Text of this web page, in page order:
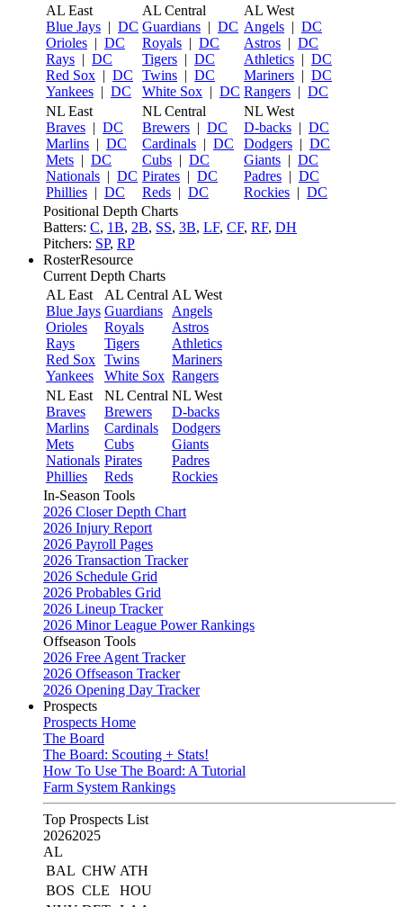
AL East
Blue Jays | DC
Orioles | DC
Rays | DC
Red Sox | DC
Yankees | DC
AL Central
Guardians | DC
Royals | DC
Tigers | DC
Twins | DC
White Sox | DC
AL West
Angels | DC
Astros | DC
Athletics | DC
Mariners | DC
Rangers | DC
NL East
Braves | DC
Marlins | DC
Mets | DC
Nationals | DC
Phillies | DC
NL Central
Brewers | DC
Cardinals | DC
Cubs | DC
Pirates | DC
Reds | DC
NL West
D-backs | DC
Dodgers | DC
Giants | DC
Padres | DC
Rockies | DC
Positional Depth Charts
Batters: C, 1B, 2B, SS, 3B, LF, CF, RF, DH
Pitchers: SP, RP
RosterResource
Current Depth Charts
AL East
Blue Jays
Orioles
Rays
Red Sox
Yankees
AL Central
Guardians
Royals
Tigers
Twins
White Sox
AL West
Angels
Astros
Athletics
Mariners
Rangers
NL East
Braves
Marlins
Mets
Nationals
Phillies
NL Central
Brewers
Cardinals
Cubs
Pirates
Reds
NL West
D-backs
Dodgers
Giants
Padres
Rockies
In-Season Tools
2026 Closer Depth Chart
2026 Injury Report
2026 Payroll Pages
2026 Transaction Tracker
2026 Schedule Grid
2026 Probables Grid
2026 Lineup Tracker
2026 Minor League Power Rankings
Offseason Tools
2026 Free Agent Tracker
2026 Offseason Tracker
2026 Opening Day Tracker
Prospects
Prospects Home
The Board
The Board: Scouting + Stats!
How To Use The Board: A Tutorial
Farm System Rankings
Top Prospects List
20262025
AL
BAL CHW ATH
BOS CLE
HOU